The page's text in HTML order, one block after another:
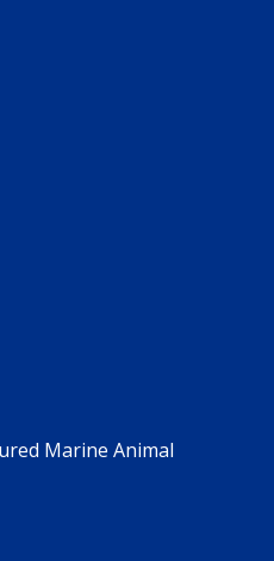
Marine Animal